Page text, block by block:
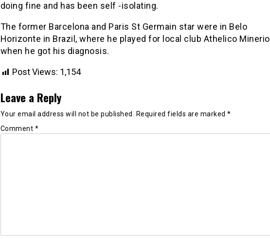
doing fine and has been self -isolating.
The former Barcelona and Paris St Germain star were in Belo
Horizonte in Brazil, where he played for local club Athelico Minerio
when he got his diagnosis.
Post Views: 1,154
Leave a Reply
Your email address will not be published. Required fields are marked *
Comment *